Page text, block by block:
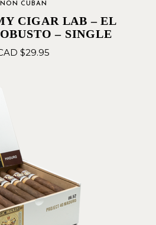
NON CUBAN
CIGAR LAB – EL
– SINGLE
$29.95